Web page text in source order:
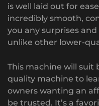
is well laid out for
incredibly smooth,
you any surprises
unlike other lower-
This machine will
quality machine to
owners wanting an
be trusted. It’s a